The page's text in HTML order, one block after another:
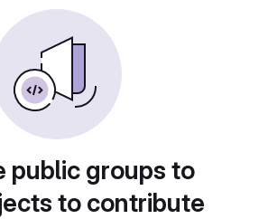
public groups to
to contribute